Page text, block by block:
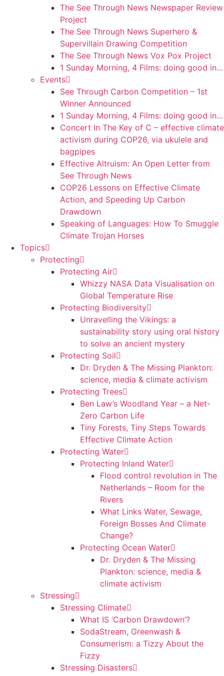
The See Through News Newspaper Review
Project
The See Through News Superhero &
Supervillain Drawing Competition
The See Through News Vox Pox Project
1 Sunday Morning, 4 Films: doing good in…
Events
See Through Carbon Competition – 1st
Winner Announced
1 Sunday Morning, 4 Films: doing good in…
Concert In The Key of C – effective climate
activism during COP26, via ukulele and
bagpipes
Effective Altruism: An Open Letter from
See Through News
COP26 Lessons on Effective Climate
Action, and Speeding Up Carbon
Drawdown
Speaking of Languages: How To Smuggle
Climate Trojan Horses
Topics
Protecting
Protecting Air
Whizzy NASA Data Visualisation on
Global Temperature Rise
Protecting Biodiversity
Unravelling the Vikings: a
sustainability story using oral history
to solve an ancient mystery
Protecting Soil
Dr. Dryden & The Missing Plankton:
science, media & climate activism
Protecting Trees
Ben Law’s Woodland Year – a Net-
Zero Carbon Life
Tiny Forests, Tiny Steps Towards
Effective Climate Action
Protecting Water
Protecting Inland Water
Flood control revolution in The
Netherlands – Room for the
Rivers
What Links Water, Sewage,
Foreign Bosses And Climate
Change?
Protecting Ocean Water
Dr. Dryden & The Missing
Plankton: science, media &
climate activism
Stressing
Stressing Climate
What IS ‘Carbon Drawdown’?
SodaStream, Greenwash &
Consumerism: a Tizzy About the
Fizzy
Stressing Disasters